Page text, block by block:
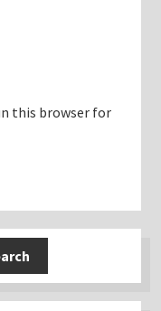
this browser for